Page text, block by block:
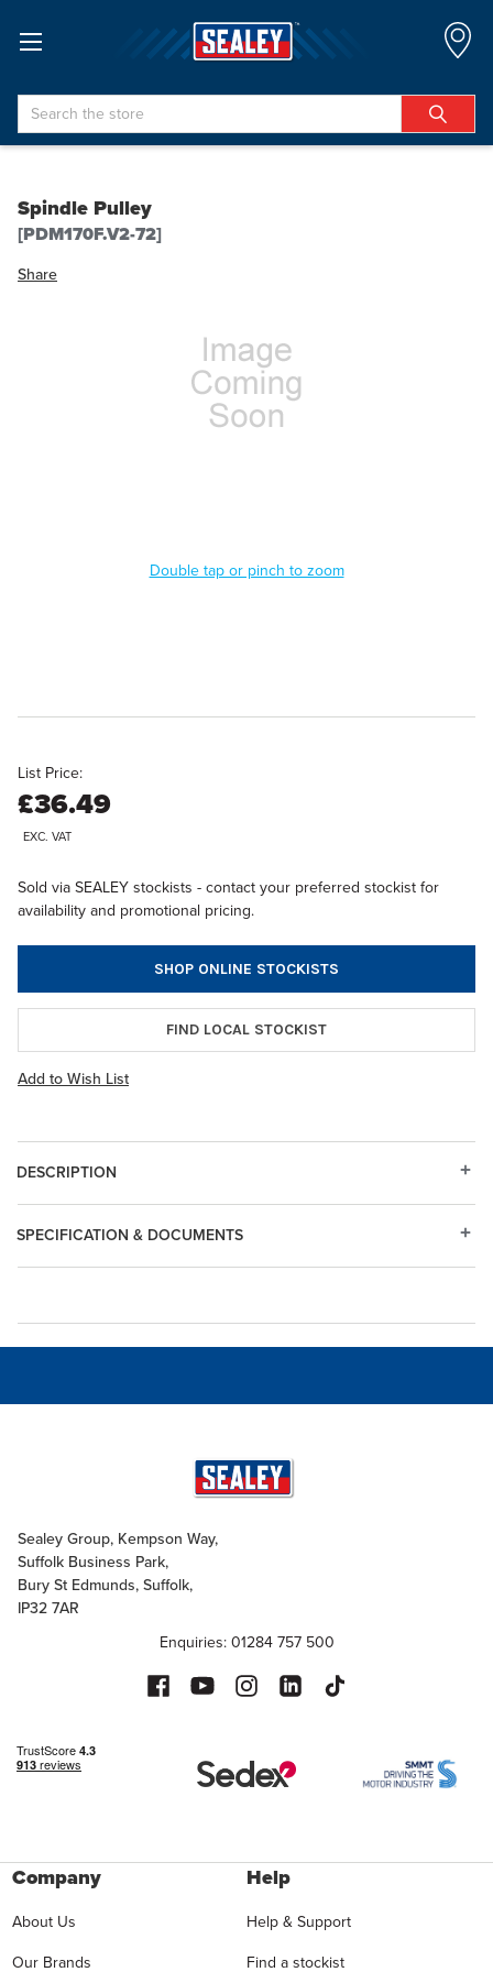
Search
Spindle Pulley
[PDM170F.V2-72]
Share
Double tap or pinch to zoom
List Price:
£36.49
EXC. VAT
Sold via SEALEY stockists - contact your preferred stockist for
availability and promotional pricing.
SHOP ONLINE STOCKISTS
FIND LOCAL STOCKIST
Add to Wish List
DESCRIPTION
SPECIFICATION & DOCUMENTS
Sealey Group, Kempson Way,
Suffolk Business Park,
Bury St Edmunds, Suffolk,
IP32 7AR
Enquiries: 01284 757 500
Company
About Us
Our Brands
Help
Help & Support
Find a stockist